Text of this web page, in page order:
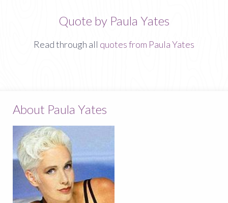
Quote by Paula Yates
Read through all quotes from Paula Yates
About Paula Yates